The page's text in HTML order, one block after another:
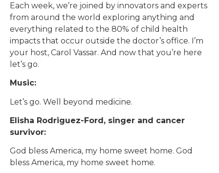
Each week, we’re joined by innovators and experts
from around the world exploring anything and
everything related to the 80% of child health
impacts that occur outside the doctor’s office. I’m
your host, Carol Vassar. And now that you’re here
let’s go.
Music:
Let’s go. Well beyond medicine.
Elisha Rodriguez-Ford, singer and cancer
survivor:
God bless America, my home sweet home. God
bless America, my home sweet home.